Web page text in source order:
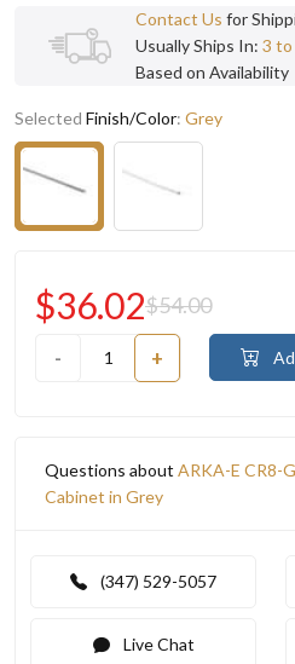
Contact Us for
Usually Ships In: 3 to
Based on Availability
Selected Finish/Color: Grey
- +
$36.02$54.00
Questions about ARKA-E CR8-
Cabinet in Grey
(347) 529-5057
Live Chat